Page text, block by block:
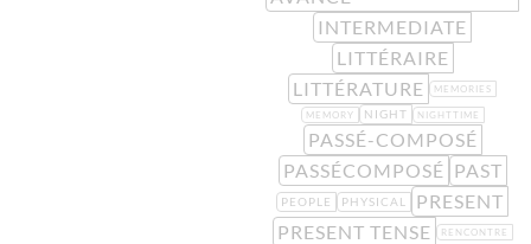
INTERMEDIATE
LITTÉRAIRE
LITTÉRATURE
MEMORIES
MEMORY NIGHT NIGHTTIME
PASSÉ-COMPOSÉ
PASSÉCOMPOSÉ PAST
PEOPLE PHYSICAL
PRESENT
PRESENT TENSE
RENCONTRE